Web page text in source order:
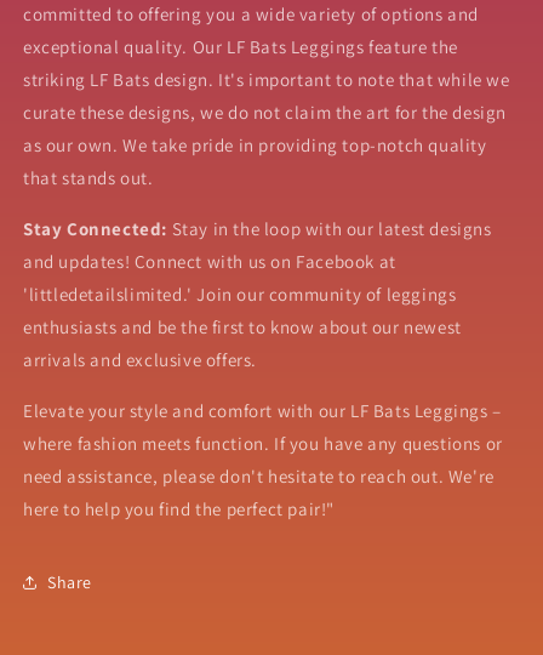
committed to offering you a wide variety of options and
exceptional quality. Our LF Bats Leggings feature the
striking LF Bats design. It's important to note that while we
curate these designs, we do not claim the art for the design
as our own. We take pride in providing top-notch quality
that stands out.
Stay Connected: Stay in the loop with our latest designs
and updates! Connect with us on Facebook at
'littledetailslimited.' Join our community of leggings
enthusiasts and be the first to know about our newest
arrivals and exclusive offers.
Elevate your style and comfort with our LF Bats Leggings –
where fashion meets function. If you have any questions or
need assistance, please don't hesitate to reach out. We're
here to help you find the perfect pair!"
Share